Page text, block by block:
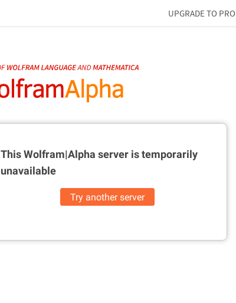
UPGRADE TO PRO
This Wolfram|Alpha server istemporarily
unavailable
Try another server